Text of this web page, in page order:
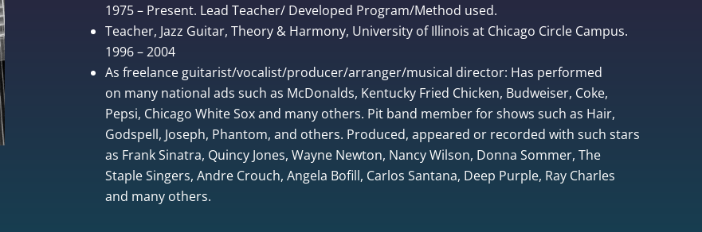
1975 – Present. Lead Teacher/ Developed Program/Method used.
Teacher, Jazz Guitar, Theory & Harmony, University of Illinois at Chicago Circle Campus.
1996 – 2004
As freelance guitarist/vocalist/producer/arranger/musical director: Has performed
on many national ads such as McDonalds, Kentucky Fried Chicken, Budweiser, Coke,
Pepsi, Chicago White Sox and many others. Pit band member for shows such as Hair,
Godspell, Joseph, Phantom, and others. Produced, appeared or recorded with such stars
as Frank Sinatra, Quincy Jones, Wayne Newton, Nancy Wilson, Donna Sommer, The
Staple Singers, Andre Crouch, Angela Bofill, Carlos Santana, Deep Purple, Ray Charles
and many others.